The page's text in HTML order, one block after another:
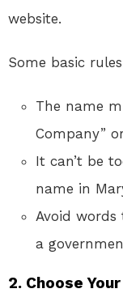
website.
Some basic
The name
Company”
It can’t be
name in
Avoid
a
2. Choose